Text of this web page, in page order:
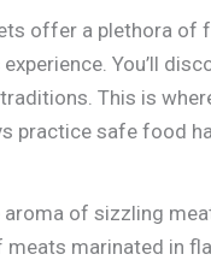
offer a plethora of
You’ll
This is
practice safe food
of sizzling
marinated in